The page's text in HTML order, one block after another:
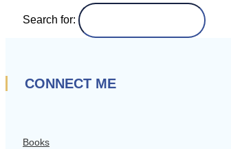
Search for:
CONNECT ME
Books